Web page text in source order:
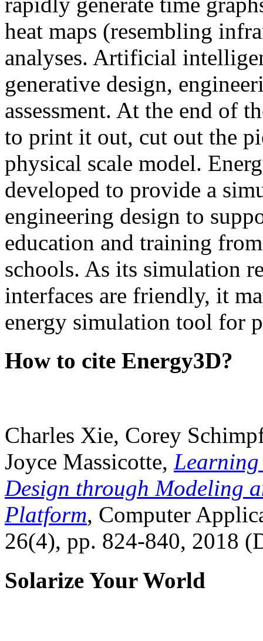
heat maps (resembling
analyses. Artificial
generative design,
assessment. At the end of
to print it out, cut out the
physical scale model.
developed to provide a
engineering design to
education and training
schools. As its simulation
interfaces are friendly, it
energy simulation tool for
How to cite Energy3D?
Charles Xie, Corey
Joyce Massicotte, Learning
Design through Modeling
Platform, Computer
26(4), pp. 824-840, 2018
Solarize Your World